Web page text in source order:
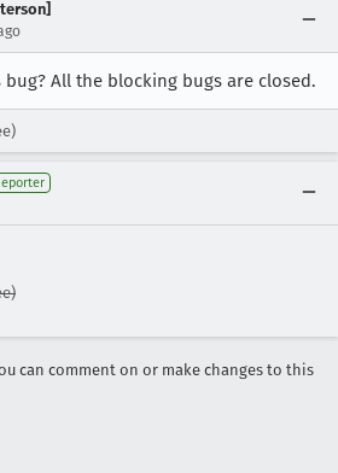
bug? All the blocking bugs are closed.
can comment on or make changes to this